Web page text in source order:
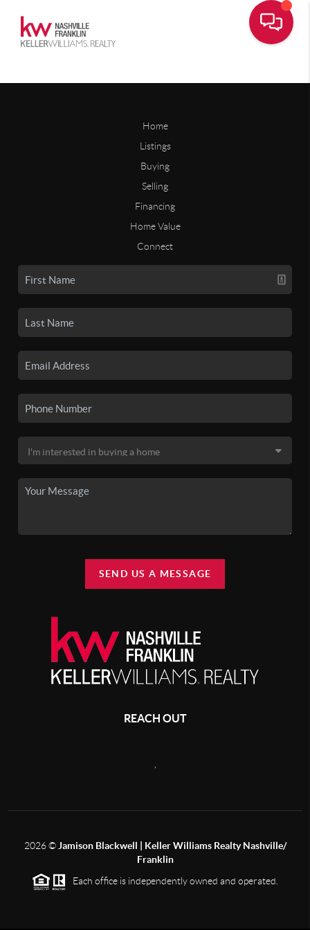
Home
Listings
Buying
Selling
Financing
Home Value
Connect
SEND US A MESSAGE
REACH OUT
,
2026©Jamison Blackwell | Keller Williams Realty Nashville/
Franklin
Each office is independently owned and operated.